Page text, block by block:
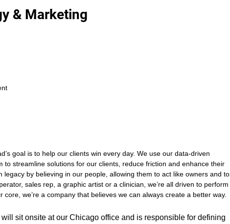
& Marketing
goal is to help our clients win every day. We use our data-driven
streamline solutions for our clients, reduce friction and enhance their
legacy by believing in our people, allowing them to act like owners and to
sales rep, a graphic artist or a clinician, we’re all driven to perform
we’re a company that believes we can always create a better way.
sit onsite at our Chicago office and is responsible for defining